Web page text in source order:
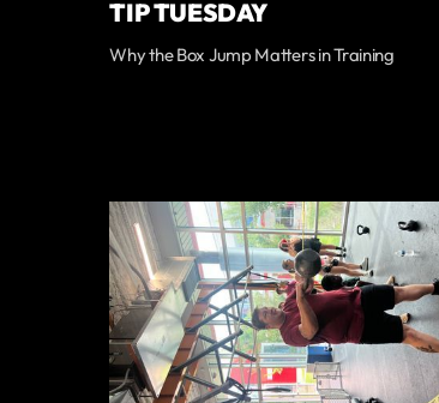
TIP TUESDAY
Why the Box Jump Matters in Training